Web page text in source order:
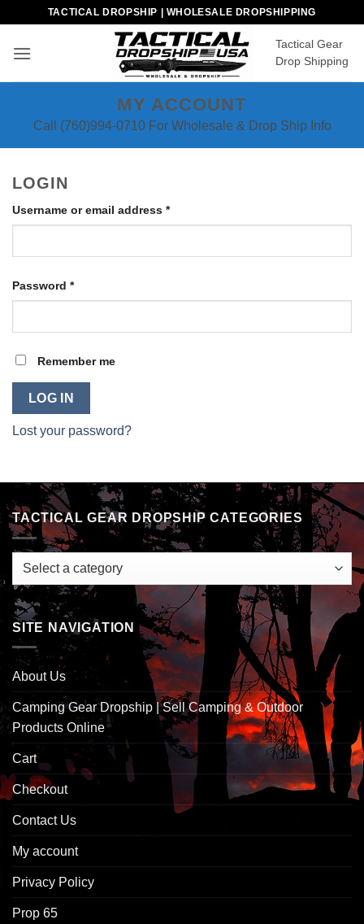
content
TACTICAL DROPSHIP | WHOLESALE DROPSHIPPING
Tactical Gear
Drop Shipping
MY ACCOUNT
Call (760)994-0710 For Wholesale & Drop Ship Info
LOGIN
Username or email address *Required
Password *Required
Remember me
LOG IN
Lost your password?
TACTICAL GEAR DROPSHIP CATEGORIES
SITE NAVIGATION
About Us
Camping Gear Dropship | Sell Camping & Outdoor
Products Online
Cart
Checkout
Contact Us
My account
Privacy Policy
Prop 65